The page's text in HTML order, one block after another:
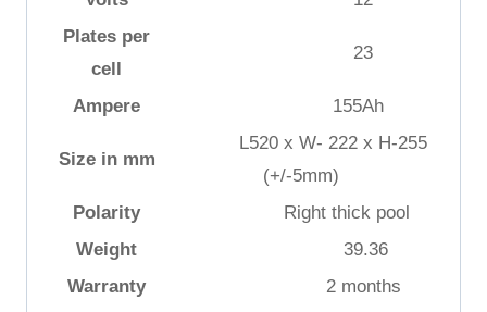
Plates per
cell
23
Ampere 155Ah
Size in mm
L520 x W- 222 x H-255
(+/-5mm)
Polarity
Right thick pool
Weight
39.36
Warranty
2 months